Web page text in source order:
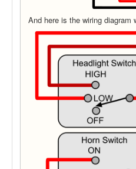
And here is the wiring diagram